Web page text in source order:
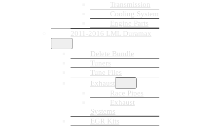
Transmission
Cooling System
Engine Parts
2011-2016 LML Duramax
Delete Bundle
Tuners
Tune Files
Exhaust
Race Pipes
Exhaust
Systems
EGR Kits